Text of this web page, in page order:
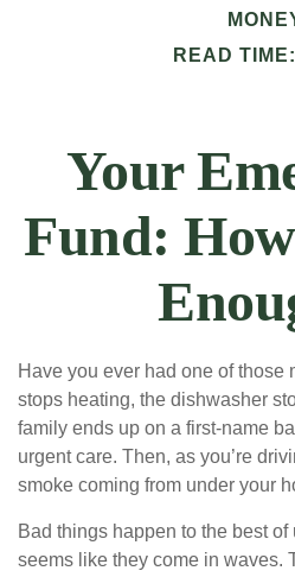
READ
Your
Fund:
Have you ever had one of those
stops heating, the dishwasher
family ends up on a first-name
urgent care. Then, as you’re
smoke coming from under your
Bad things happen to the best
seems like they come in waves.